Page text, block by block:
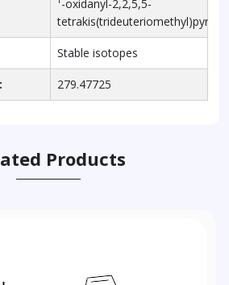
¹-oxidanyl-2,2,5,5-
tetrakis(trideuteriomethyl)pyrrole
Stable isotopes
279.47725
Products